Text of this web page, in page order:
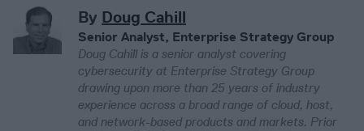
By Doug Cahill
Senior Analyst, Enterprise Strategy Group
Doug Cahill is a senior analyst covering
cybersecurity at Enterprise Strategy Group
drawing upon more than 25 years of industry
experience across a broad range of cloud, host,
and network-based products and markets. Prior